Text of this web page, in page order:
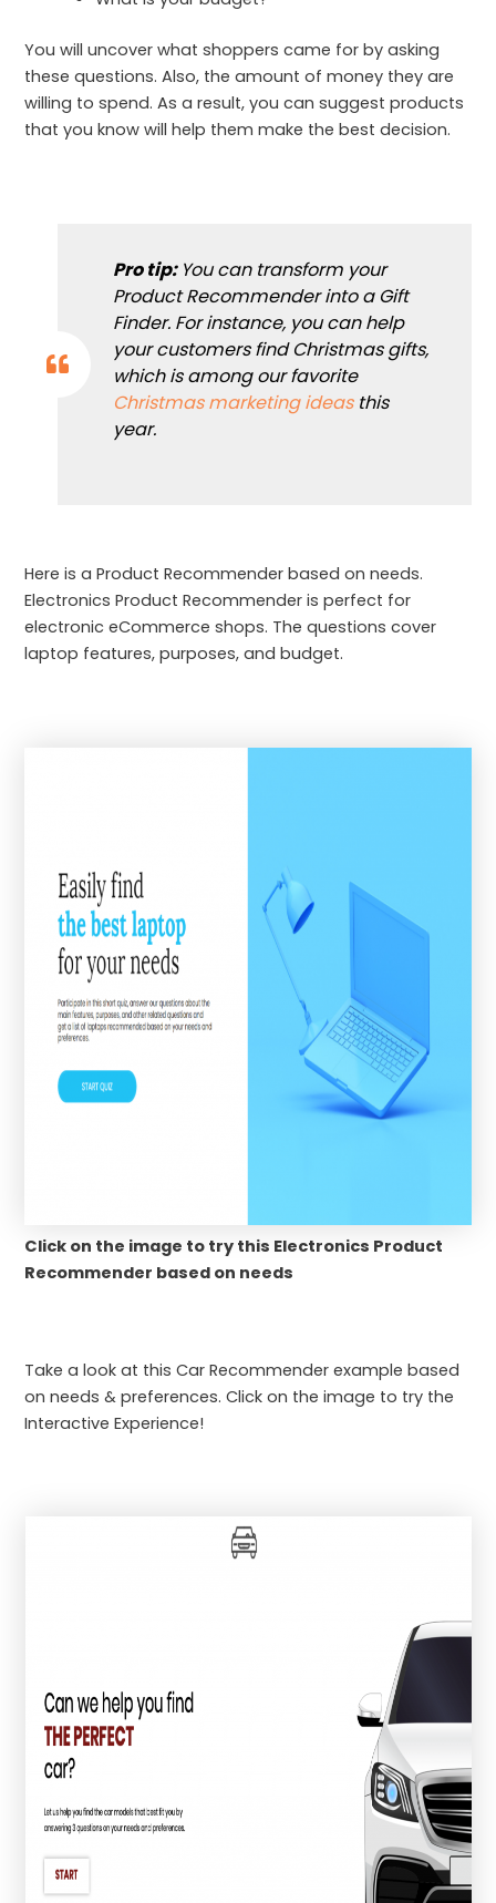
You will uncover what shoppers came for by asking
these questions. Also, the amount of money they are
willing to spend. As a result, you can suggest products
that you know will help them make the best decision.
Pro tip: You can transform your
Product Recommender into a Gift
Finder. For instance, you can help
your customers find Christmas gifts,
which is among our favorite
Christmas marketing ideasthis
year.
Here is a Product Recommender based on needs.
Electronics Product Recommender is perfect for
electronic eCommerce shops. The questions cover
laptop features, purposes, and budget.
Click on the image to try this Electronics Product
Recommender based on needs
Take a look at this Car Recommender example based
on needs & preferences. Click on the image to try the
Interactive Experience!